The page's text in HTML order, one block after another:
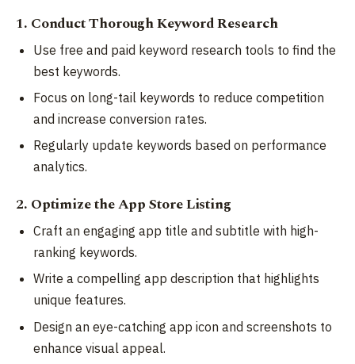
1. Conduct Thorough Keyword Research
Use free and paid keyword research tools to find the
best keywords.
Focus on long-tail keywords to reduce competition
and increase conversion rates.
Regularly update keywords based on performance
analytics.
2. Optimize the App Store Listing
Craft an engaging app title and subtitle with high-
ranking keywords.
Write a compelling app description that highlights
unique features.
Design an eye-catching app icon and screenshots to
enhance visual appeal.